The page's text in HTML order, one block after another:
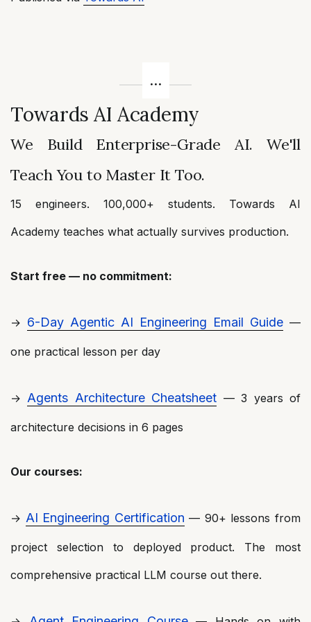
Towards AI Academy
We Build Enterprise-Grade AI. We'll
Teach You to Master It Too.
15 engineers. 100,000+ students. Towards AI
Academy teaches what actually survives production.
Start free — no commitment:
→ 6-Day Agentic AI Engineering Email Guide —
one practical lesson per day
→ Agents Architecture Cheatsheet — 3 years of
architecture decisions in 6 pages
Our courses:
→ AI Engineering Certification — 90+ lessons from
project selection to deployed product. The most
comprehensive practical LLM course out there.